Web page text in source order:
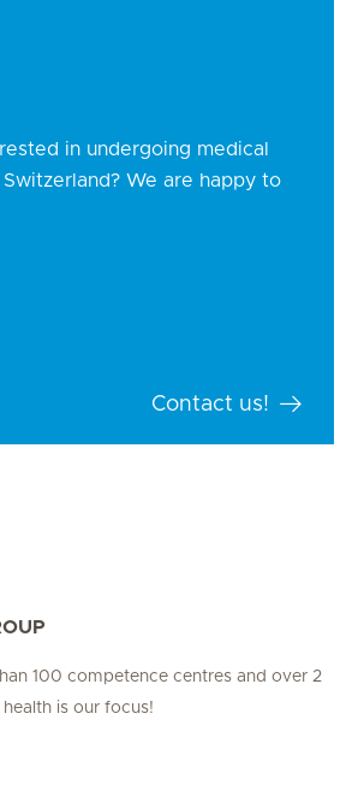
in undergoing medical
We are happy to
Contact us!
100 competence centres and over 2
is our focus!